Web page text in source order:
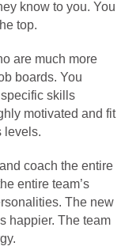
know to you. You
top.
are much more
boards. You
skills
motivated and fit
levels.
coach the entire
entire team’s
The new
happier. The team